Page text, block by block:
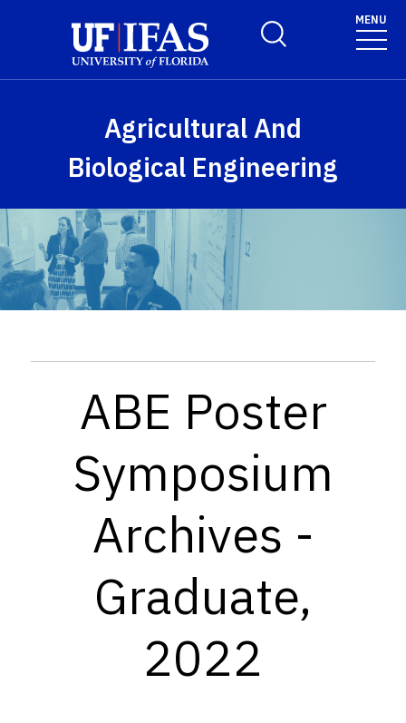
Toggle Search Form
MENU
Agricultural And
Biological Engineering
ABE Poster
Symposium
Archives -
Graduate,
2022